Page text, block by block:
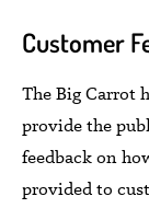
Customer
The Big Carrot
provide the
feedback on
providedto